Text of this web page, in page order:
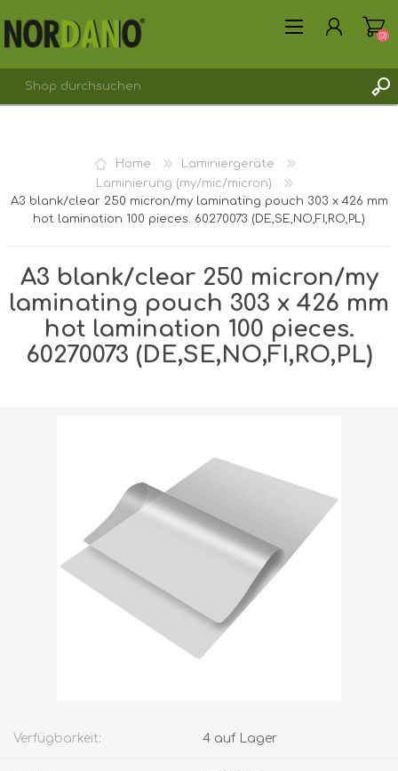
REGISTRIERUNG
ANMELDEN
(0)
Home
Laminiergeräte
Laminierung (my/mic/micron)
A3 blank/clear 250 micron/my laminating pouch 303 x 426 mm
hot lamination 100 pieces. 60270073 (DE,SE,NO,FI,RO,PL)
A3 blank/clear 250 micron/my
laminating pouch 303 x 426 mm
hot lamination 100 pieces.
60270073 (DE,SE,NO,FI,RO,PL)
Verfügbarkeit: 4 auf Lager